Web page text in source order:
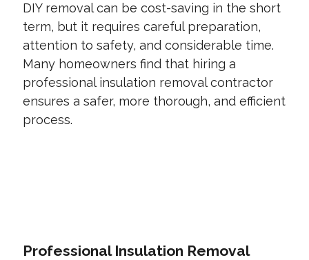
DIY removal can be cost-saving in the short
term, but it requires careful preparation,
attention to safety, and considerable time.
Many homeowners find that hiring a
professional insulation removal contractor
ensures a safer, more thorough, and efficient
process.
Professional Insulation Removal